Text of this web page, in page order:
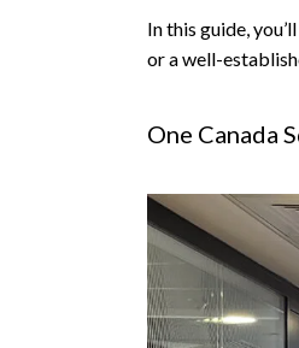
In this guide,
or a well-
One Canada